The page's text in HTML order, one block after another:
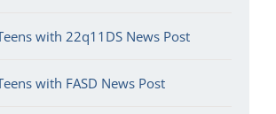
with 22q11DS News Post
with FASD News Post